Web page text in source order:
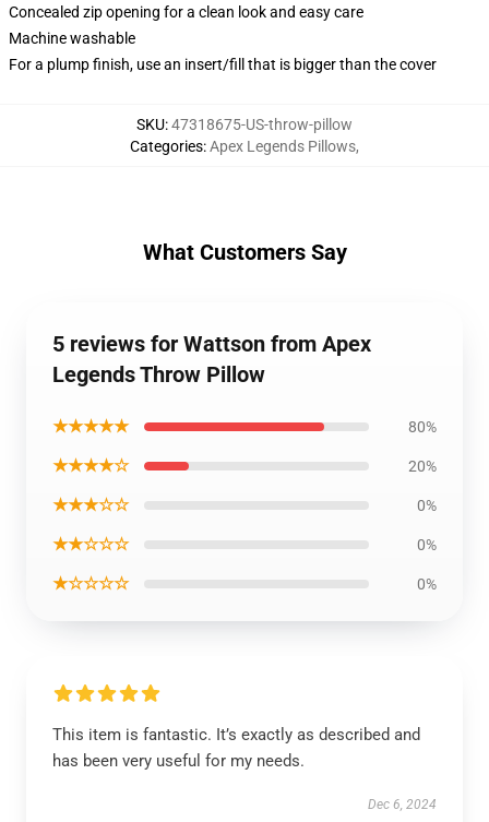
Concealed zip opening for a clean look and easy care
Machine washable
For a plump finish, use an insert/fill that is bigger than the cover
SKU:47318675-US-throw-pillow
Categories:Apex Legends Pillows,
What Customers Say
5 reviews for Wattson from Apex
Legends Throw Pillow
★★★★★ 80%
★★★★☆ 20%
★★★☆☆ 0%
★★☆☆☆ 0%
★☆☆☆☆ 0%
This item is fantastic. It’s exactly as described and
has been very useful for my needs.
Dec 6, 2024